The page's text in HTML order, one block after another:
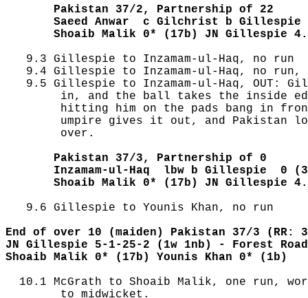
       Pakistan 37/2, Partnership of 22
Saeed Anwar  c Gilchrist b Gillespie
Shoaib Malik 0* (17b) JN Gillespie
   9.3 Gillespie to Inzamam-ul-Haq, no run
9.4 Gillespie to Inzamam-ul-Haq, no run,
9.5 Gillespie to Inzamam-ul-Haq, OUT:
in, and the ball takes the inside
hitting him on the pads bang in
umpire gives it out, and Pakistan
        over.
       Pakistan 37/3, Partnership of 0
Inzamam-ul-Haq  lbw b Gillespie  0
Shoaib Malik 0* (17b) JN Gillespie
   9.6 Gillespie to Younis Khan, no run
End of over 10 (maiden) Pakistan 37/3 (RR:
JN Gillespie 5-1-25-2 (1w 1nb) - Forest Road
Shoaib Malik 0* (17b) Younis Khan 0* (1b)
10.1 McGrath to Shoaib Malik, one run,
        to midwicket.